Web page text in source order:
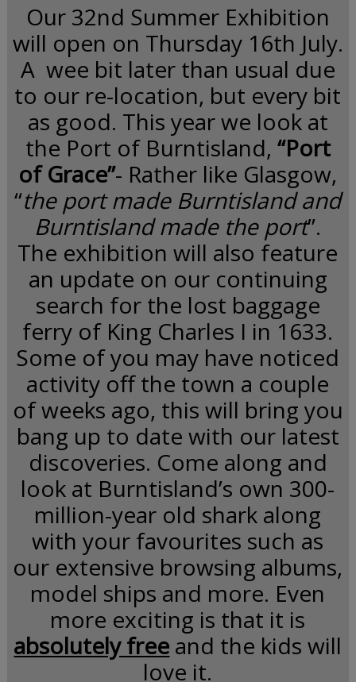
Our 32nd Summer Exhibition
will open on Thursday 16th July.
A wee bit later than usual due
to our re-location, but every bit
as good. This year we look at
the Port of Burntisland, “Port
of Grace”- Rather like Glasgow,
“the port made Burntisland and
Burntisland made the port”.
The exhibition will also feature
an update on our continuing
search for the lost baggage
ferry of King Charles I in 1633.
Some of you may have noticed
activity off the town a couple
of weeks ago, this will bring you
bang up to date with our latest
discoveries. Come along and
look at Burntisland’s own 300-
million-year old shark along
with your favourites such as
our extensive browsing albums,
model ships and more. Even
more exciting is that it is
absolutely free and the kids will
love it.